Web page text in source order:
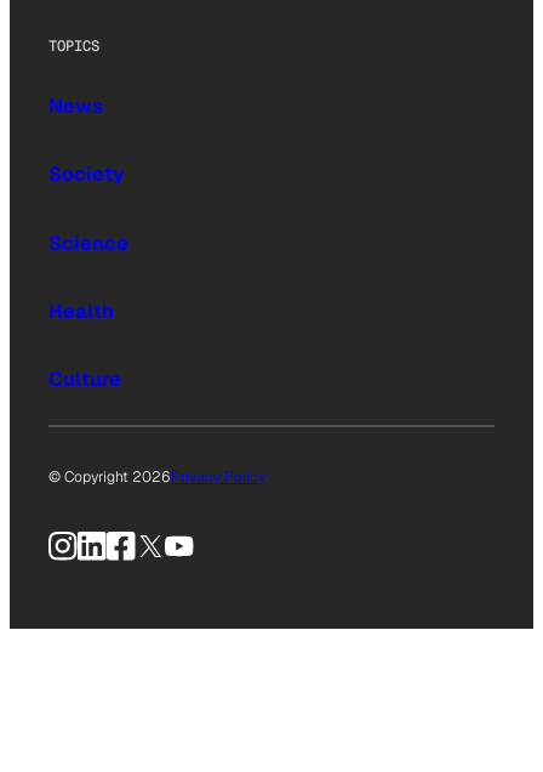
TOPICS
News
Society
Science
Health
Culture
© Copyright 2026Privacy Policy
Instagram
LinkedIn
Facebook
X YouTube